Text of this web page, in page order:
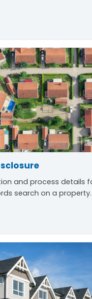
and process details
search on a property.